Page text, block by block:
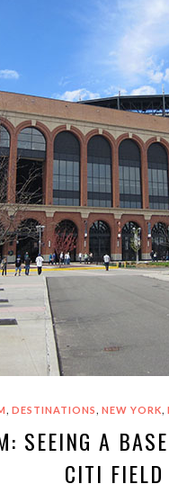
, DESTINATIONS , NEW YORK,
SEEING A
CITI FIELD